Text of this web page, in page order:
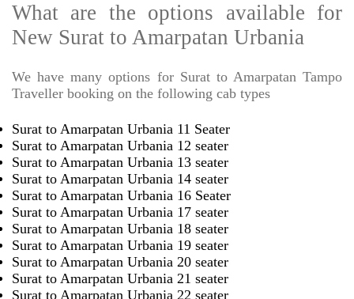
What are the options available for
New Surat to Amarpatan Urbania
We have many options for Surat to Amarpatan Tampo
Traveller booking on the following cab types
Surat to Amarpatan Urbania 11 Seater
Surat to Amarpatan Urbania 12 seater
Surat to Amarpatan Urbania 13 seater
Surat to Amarpatan Urbania 14 seater
Surat to Amarpatan Urbania 16 Seater
Surat to Amarpatan Urbania 17 seater
Surat to Amarpatan Urbania 18 seater
Surat to Amarpatan Urbania 19 seater
Surat to Amarpatan Urbania 20 seater
Surat to Amarpatan Urbania 21 seater
Surat to Amarpatan Urbania 22 seater